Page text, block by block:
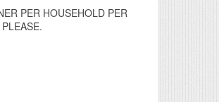
PER HOUSEHOLD PER